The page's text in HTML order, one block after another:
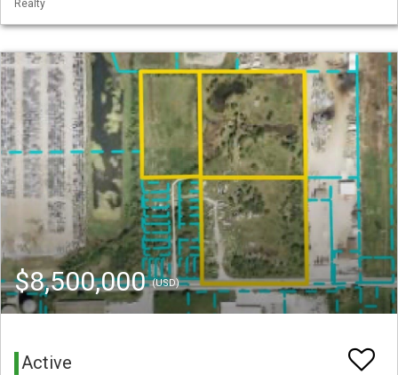
Realty
$8,500,000(USD)
Active